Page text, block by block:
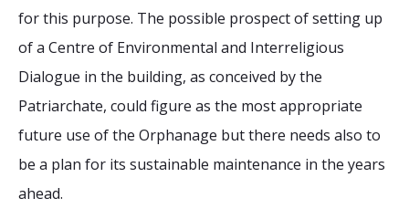
for this purpose. The possible prospect of setting up
of a Centre of Environmental and Interreligious
Dialogue in the building, as conceived by the
Patriarchate, could figure as the most appropriate
future use of the Orphanage but there needs also to
be a plan for its sustainable maintenance in the years
ahead.